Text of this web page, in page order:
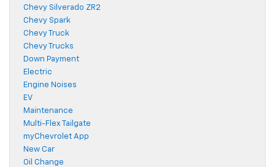
Chevy Silverado ZR2
Chevy Spark
Chevy Truck
Chevy Trucks
Down Payment
Electric
Engine Noises
EV
Maintenance
Multi-Flex Tailgate
myChevrolet App
New Car
Oil Change